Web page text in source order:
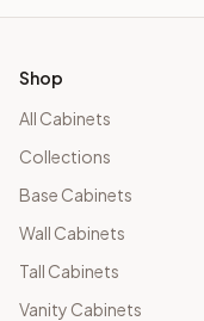
Shop
All Cabinets
Collections
Base Cabinets
Wall Cabinets
Tall Cabinets
Vanity Cabinets